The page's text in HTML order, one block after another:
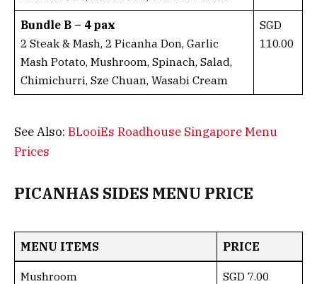
Bundle B – 4 pax
2 Steak & Mash, 2 Picanha Don, Garlic
Mash Potato, Mushroom, Spinach, Salad,
Chimichurri, Sze Chuan, Wasabi Cream
SGD
110.00
See Also: BLooiEs Roadhouse Singapore Menu
Prices
PICANHAS SIDES MENU PRICE
MENU ITEMS PRICE
Mushroom SGD 7.00